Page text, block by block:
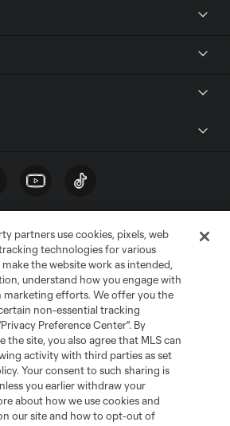
Policy
Information
Cookies Settings
Soccer and MLS name and shield are
League Soccer, L.L.C. (“MLS”). The names
registered and/or common law trademarks of
of their owners. Any unauthorized use
partners use cookies, pixels, web
technologies for various
make the website work as intended,
understand how you engage with
marketing efforts. We offer you the
non-essential tracking
Preference Center". By
the site, you also agree that MLS can
activity with third parties as set
Your consent to such sharing is
you earlier withdraw your
about how we use cookies and
our site and how to opt-out of